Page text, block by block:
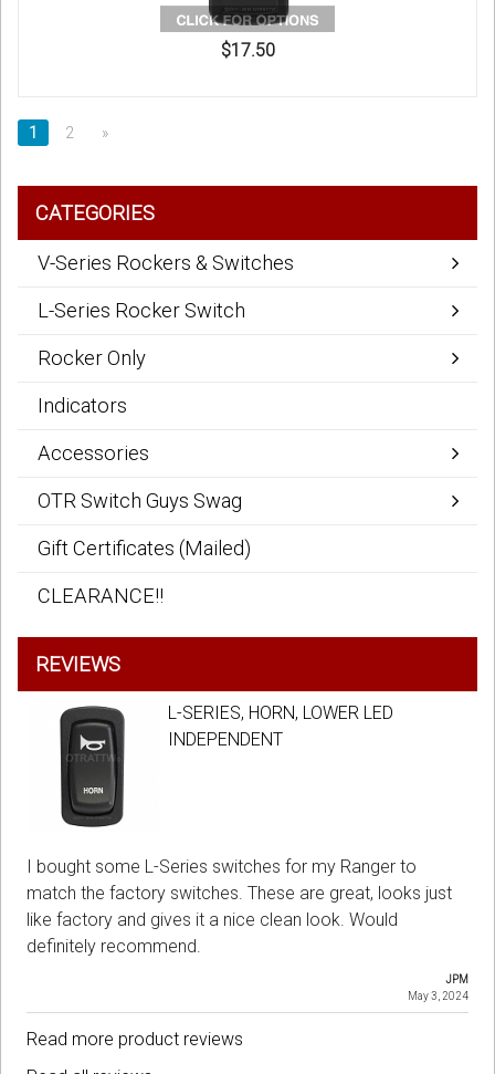
$17.50
1 2 »
CATEGORIES
V-Series Rockers & Switches
L-Series Rocker Switch
Rocker Only
Indicators
Accessories
OTR Switch Guys Swag
Gift Certificates (Mailed)
CLEARANCE!!
REVIEWS
L-SERIES, HORN, LOWER LED
INDEPENDENT
I bought some L-Series switches for my Ranger to
match the factory switches. These are great, looks just
like factory and gives it a nice clean look. Would
definitely recommend.
JPM
May 3, 2024
Read more product reviews